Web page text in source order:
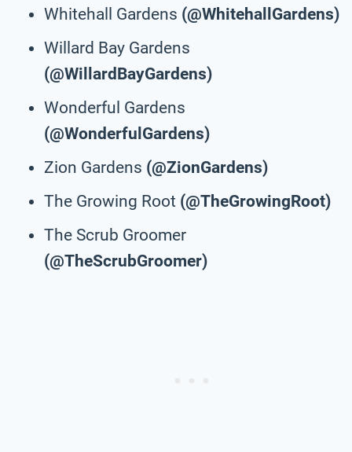
Whitehall Gardens (@WhitehallGardens)
Willard Bay Gardens
(@WillardBayGardens)
Wonderful Gardens
(@WonderfulGardens)
Zion Gardens (@ZionGardens)
The Growing Root (@TheGrowingRoot)
The Scrub Groomer
(@TheScrubGroomer)